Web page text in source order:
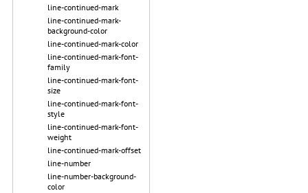
line-continued-mark
line-continued-mark-
background-color
line-continued-mark-color
line-continued-mark-font-
family
line-continued-mark-font-
size
line-continued-mark-font-
style
line-continued-mark-font-
weight
line-continued-mark-offset
line-number
line-number-background-
color